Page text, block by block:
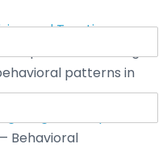
and Treating
patterns in
Behavioral